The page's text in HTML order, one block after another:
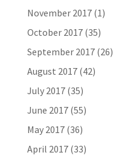
November 2017(1)
October 2017(35)
September 2017(26)
August 2017(42)
July 2017(35)
June 2017(55)
May 2017(36)
April 2017(33)